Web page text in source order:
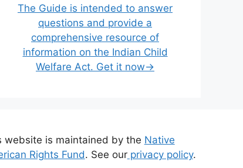
The Guide is intended to answer
questions and provide a
comprehensive resource of
information on the Indian Child
Welfare Act. Get it now→
website is maintained by the Native
Rights Fund. See ourprivacy policy.